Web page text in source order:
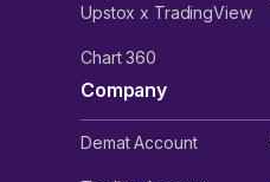
Upstox x TradingView
Chart 360
Company
Demat Account